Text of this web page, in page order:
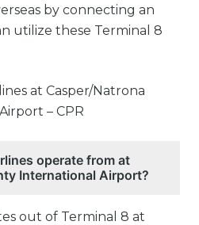
by connecting an
utilize these Terminal 8
at Casper/Natrona
– CPR
operate from at
International Airport?
out of Terminal 8 at